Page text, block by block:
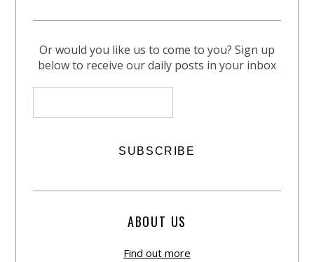
Or would you like us to come to you? Sign up
below to receive our daily posts in your inbox
ABOUT US
Find out more